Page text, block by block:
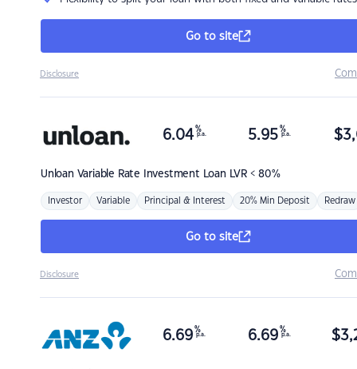
Go to site
Disclosure
Unloan Variable Rate Investment Loan LVR < 80%
6.04 %
p.a. 5.95 %
p.a. $
Investor Variable Principal & Interest 20% Min Deposit Redraw
Go to site
Disclosure
6.69 %
p.a. 6.69 %
p.a. $